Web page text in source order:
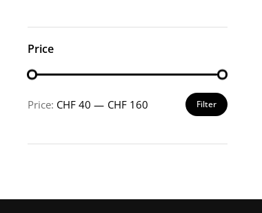
Price
Price: CHF 40 — CHF 160 Filter